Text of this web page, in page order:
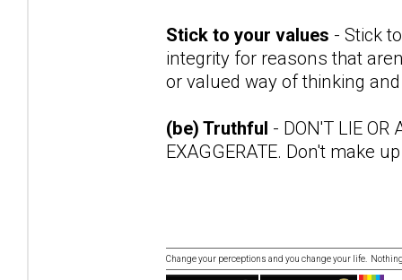
Stick to your values - Stick
integrity for reasons that
or valued way of thinking
(be) Truthful - DON'T LIE
EXAGGERATE. Don't make
Change your perceptions and you change your life.